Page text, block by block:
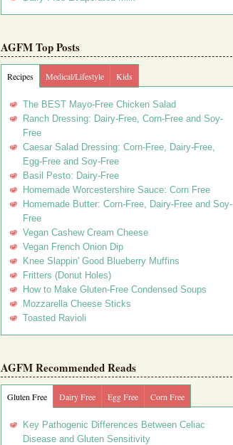
AGFM Top Posts
Recipes Medical/Lifestyle Kids
The BEST Mayo-Free Chicken Salad
Ranch Dressing: Dairy-Free, Corn-Free and Soy-
Free
Caesar Salad Dressing: Corn-Free, Dairy-Free,
Egg-Free and Soy-Free
Basil Pesto: Dairy-Free
Homemade Worcestershire Sauce: Corn Free
Homemade Butter: Corn-Free, Dairy-Free and Soy-
Free
Vegan Cashew Cream Cheese
Vegan French Onion Dip
Knee Slappin' Good Blueberry Muffins
Fritters (Donut Holes)
How to Make Gluten-Free Condensed Soups
Mozzarella Cheese Sticks
Toasted Ravioli
AGFM Recommended Reads
Gluten Free Dairy Free Egg Free Corn Free
Key Pathogenic Differences Between Celiac
Disease and Gluten Sensitivity